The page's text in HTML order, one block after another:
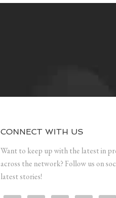
CONNECT WITH US
Want to keep up with the latest in
across the network? Follow us on
latest stories!